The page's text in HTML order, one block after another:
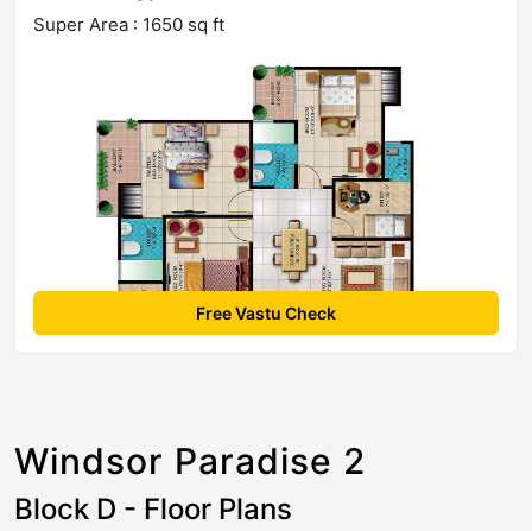
Super Area : 1650 sq ft
Free Vastu Check
Windsor Paradise 2
Block D - Floor Plans